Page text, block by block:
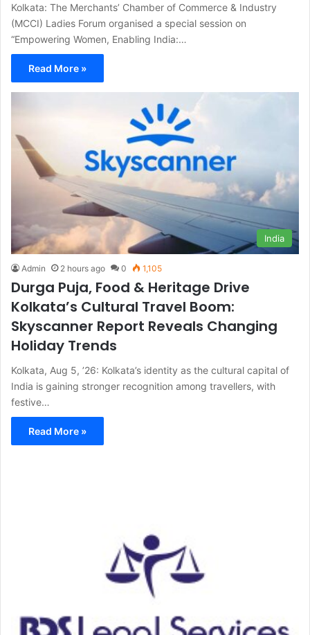
Kolkata: The Merchants’ Chamber of Commerce & Industry
(MCCI) Ladies Forum organised a special session on
“Empowering Women, Enabling India:…
Read More »
India
Admin 2 hours ago 0 1,105
Durga Puja, Food & Heritage Drive
Kolkata’s Cultural Travel Boom:
Skyscanner Report Reveals Changing
Holiday Trends
Kolkata, Aug 5, ’26: Kolkata’s identity as the cultural capital of
India is gaining stronger recognition among travellers, with
festive…
Read More »